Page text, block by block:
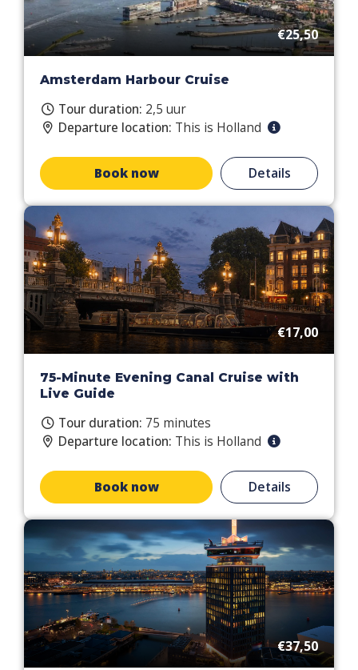
€25,50
Amsterdam Harbour Cruise
Tour duration: 2,5 uur
Departure location: This is Holland
Book now Details
€17,00
75-Minute Evening Canal Cruise with
Live Guide
Tour duration: 75 minutes
Departure location: This is Holland
Book now Details
€37,50